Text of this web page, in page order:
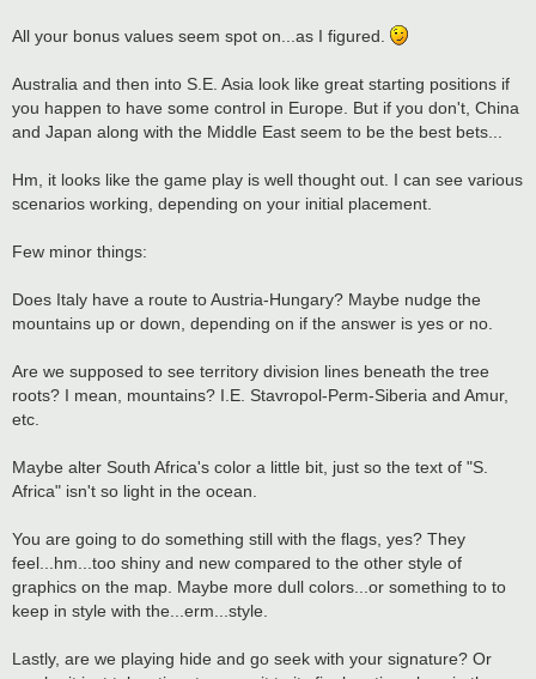
All your bonus values seem spot on...as I figured.
Australia and then into S.E. Asia look like great starting positions if
you happen to have some control in Europe. But if you don't, China
and Japan along with the Middle East seem to be the best bets...
Hm, it looks like the game play is well thought out. I can see various
scenarios working, depending on your initial placement.
Few minor things:
Does Italy have a route to Austria-Hungary? Maybe nudge the
mountains up or down, depending on if the answer is yes or no.
Are we supposed to see territory division lines beneath the tree
roots? I mean, mountains? I.E. Stavropol-Perm-Siberia and Amur,
etc.
Maybe alter South Africa's color a little bit, just so the text of "S.
Africa" isn't so light in the ocean.
You are going to do something still with the flags, yes? They
feel...hm...too shiny and new compared to the other style of
graphics on the map. Maybe more dull colors...or something to to
keep in style with the...erm...style.
Lastly, are we playing hide and go seek with your signature? Or